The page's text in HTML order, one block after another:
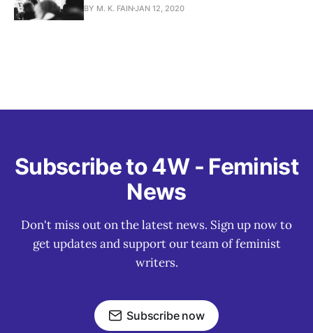
BY M. K. FAINJAN 12, 2020
Subscribe to 4W - Feminist
News
Don't miss out on the latest news. Sign up now to
get updates and support our team of feminist
writers.
Subscribe now